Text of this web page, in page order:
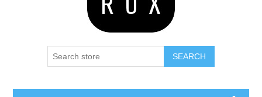
SEARCH